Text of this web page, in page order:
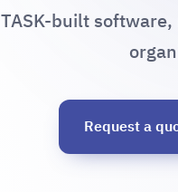
TASK-built
Request a